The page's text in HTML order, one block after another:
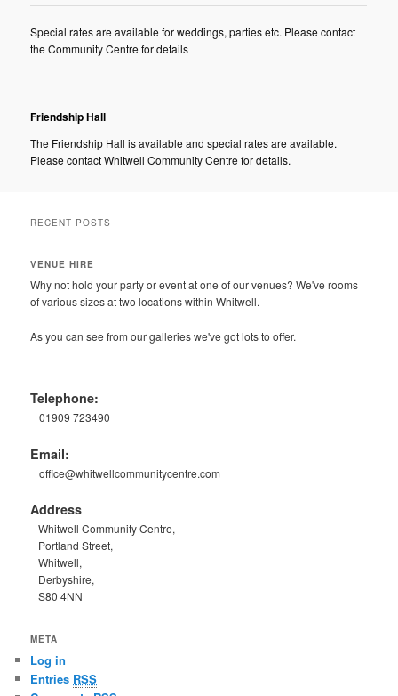
Special rates are available for weddings, parties etc. Please contact
the Community Centre for details
Friendship Hall
The Friendship Hall is available and special rates are available.
Please contact Whitwell Community Centre for details.
RECENT POSTS
VENUE HIRE
Why not hold your party or event at one of our venues? We've rooms
of various sizes at two locations within Whitwell.
As you can see from our galleries we've got lots to offer.
Telephone:
01909 723490
Email:
office@whitwellcommunitycentre.com
Address
Whitwell Community Centre,
Portland Street,
Whitwell,
Derbyshire,
S80 4NN
META
Log in
Entries RSS